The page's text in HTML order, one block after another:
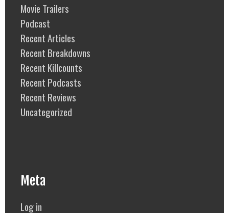
Movie Trailers
Podcast
Recent Articles
Recent Breakdowns
Recent Killcounts
Recent Podcasts
Recent Reviews
Uncategorized
Meta
Log in